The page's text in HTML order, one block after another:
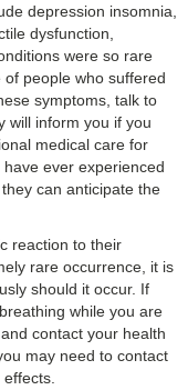
depression insomnia,
dysfunction,
were so rare
people who suffered
symptoms, talk to
will inform you if you
medical care for
ever experienced
can anticipate the
reaction to their
rare occurrence, it is
should it occur. If
while you are
contact your health
may need to contact